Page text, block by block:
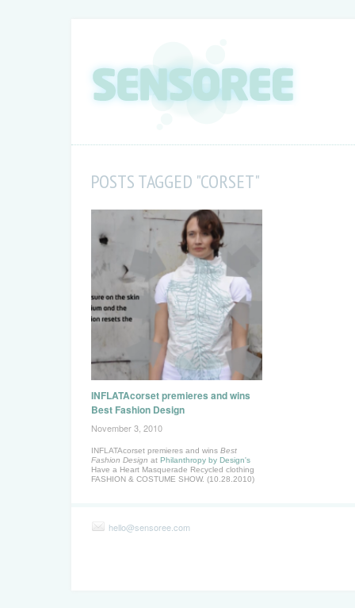
POSTS TAGGED "CORSET"
INFLATAcorset premieres and wins
Best Fashion Design
November 3, 2010
INFLATAcorset premieres and winsBest
Fashion Design atPhilanthropy by Design's
Have a Heart Masquerade Recycled clothing
FASHION & COSTUME SHOW. (10.28.2010)
hello@sensoree.com